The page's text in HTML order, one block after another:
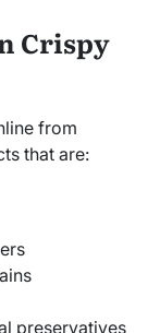
Crispy
from
that are:
preservatives